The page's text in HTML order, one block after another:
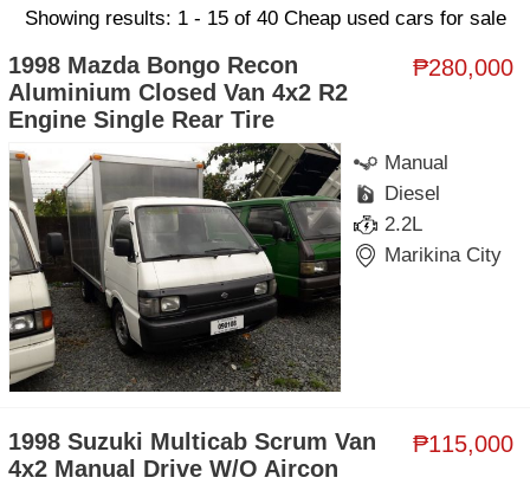
Showing results: 1 - 15 of 40 Cheap used cars for sale
₱280,000
1998 Mazda Bongo Recon
Aluminium Closed Van 4x2 R2
Engine Single Rear Tire
Manual
Diesel
2.2L
Marikina City
₱115,000
1998 Suzuki Multicab Scrum Van
4x2 Manual Drive W/O Aircon